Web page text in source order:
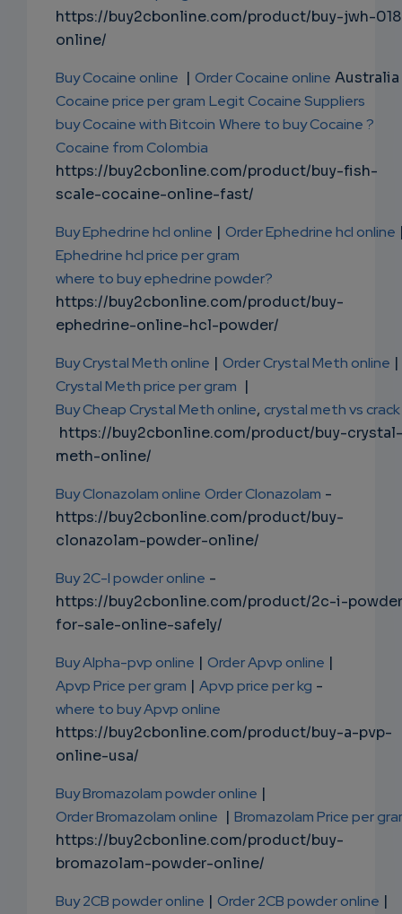
https://buy2cbonline.com/product/buy-jwh-
online/
Buy Cocaine online | Order Cocaine online
Cocaine price per gram Legit Cocaine Suppliers
buy Cocaine with Bitcoin Where to buy Cocaine ?
Cocaine from Colombia
https://buy2cbonline.com/product/buy-fish-
scale-cocaine-online-fast/
Buy Ephedrine hcl online | Order Ephedrine hcl online
Ephedrine hcl price per gram
where to buy ephedrine powder?
https://buy2cbonline.com/product/buy-
ephedrine-online-hcl-powder/
Buy Crystal Meth online | Order Crystal Meth online |
Crystal Meth price per gram |
Buy Cheap Crystal Meth online, crystal meth vs crack
https://buy2cbonline.com/product/buy-crystal-
meth-online/
Buy Clonazolam online Order Clonazolam -
https://buy2cbonline.com/product/buy-
clonazolam-powder-online/
Buy 2C-I powder online -
https://buy2cbonline.com/product/2c-i-
for-sale-online-safely/
Buy Alpha-pvp online | Order Apvp online |
Apvp Price per gram | Apvp price per kg -
where to buy Apvp online
https://buy2cbonline.com/product/buy-a-pvp-
online-usa/
Buy Bromazolam powder online |
Order Bromazolam online | Bromazolam Price per
https://buy2cbonline.com/product/buy-
bromazolam-powder-online/
Buy 2CB powder online | Order 2CB powder online |